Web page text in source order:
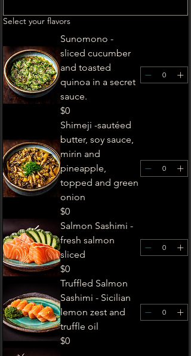
Select your flavors
Sunomono -
sliced cucumber
and toasted
quinoa in a secret
sauce.
$0
Shimeji -sautéed
butter, soy sauce,
mirin and
pineapple,
topped and green
onion
$0
Salmon Sashimi -
fresh salmon
sliced
$0
Truffled Salmon
Sashimi - Sicilian
lemon zest and
truffle oil
$0